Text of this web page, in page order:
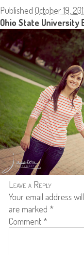
Published October 19,
Ohio State University
Leave a Reply
Your email address
are marked *
Comment *